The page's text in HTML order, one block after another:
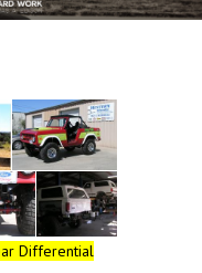
Differential